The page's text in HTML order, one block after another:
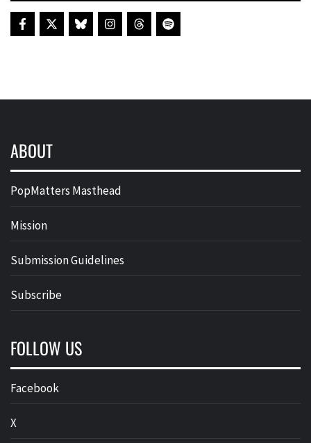
ABOUT
PopMatters Masthead
Mission
Submission Guidelines
Subscribe
FOLLOW US
Facebook
X